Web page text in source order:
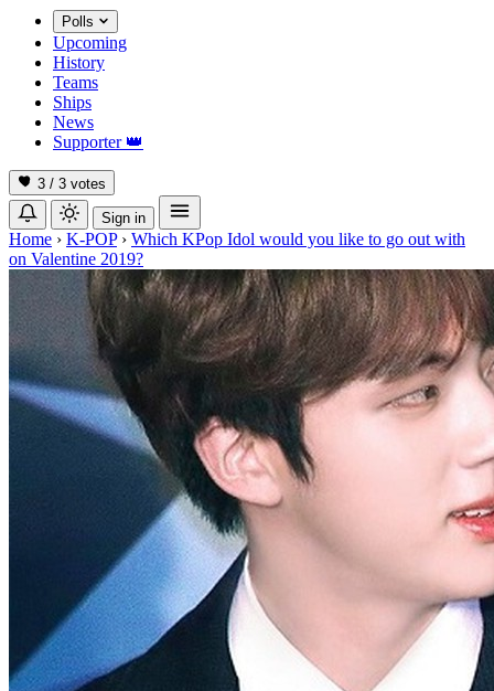
Polls
Upcoming
History
Teams
Ships
News
Supporter 👑
3 / 3 votes
Sign in
Home › K-POP › Which KPop Idol would you like to go out with
on Valentine 2019?